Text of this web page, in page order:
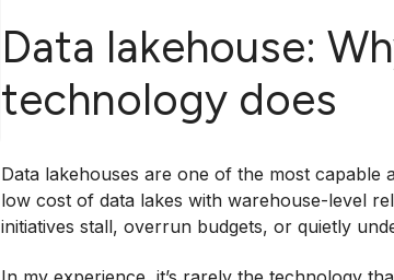
Data lakehouse:
technology does
Data lakehouses are one of the most capable
low cost of data lakes with warehouse-level
initiatives stall, overrun budgets, or quietly